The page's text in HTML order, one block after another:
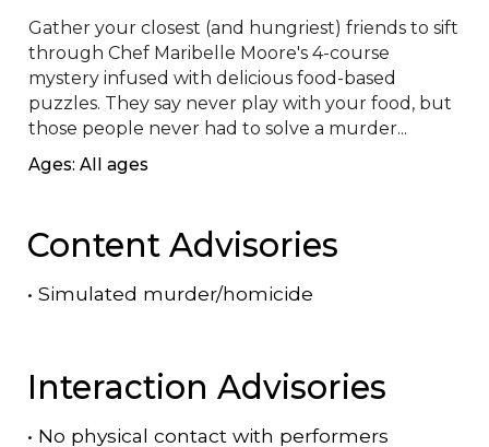
Gather your closest (and hungriest) friends to sift
through Chef Maribelle Moore's 4-course
mystery infused with delicious food-based
puzzles. They say never play with your food, but
those people never had to solve a murder...
Ages: All ages
Content Advisories
• Simulated murder/homicide
Interaction Advisories
• No physical contact with performers